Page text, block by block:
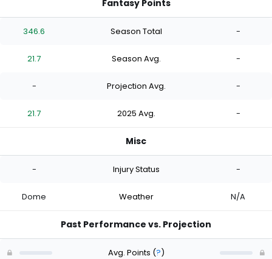
Fantasy Points
346.6 Season Total -
21.7 Season Avg. -
- Projection Avg. -
21.7 2025 Avg. -
Misc
- Injury Status -
Dome Weather N/A
Past Performance vs. Projection
Avg. Points (?)